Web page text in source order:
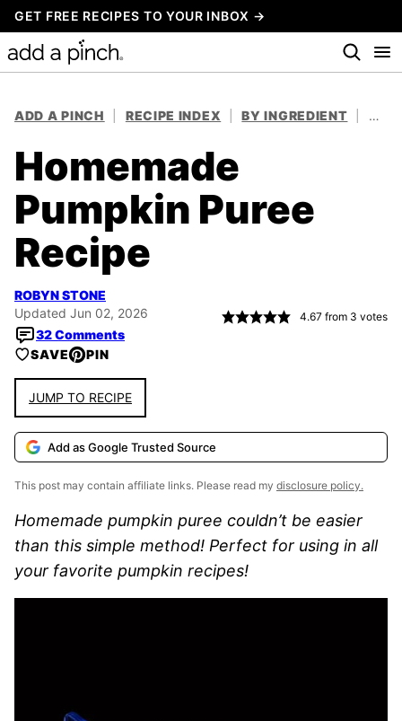
Skip
to
content
GET FREE RECIPES TO YOUR INBOX →
ADD A PINCH RECIPE INDEX BY INGREDIENT
Homemade
Pumpkin Puree
Recipe
ROBYN STONE
Updated Jun 02, 2026
32 Comments
4.67 from 3 votes
SAVE PIN
JUMP TO RECIPE
Add as Google Trusted Source
This post may contain affiliate links. Please read my disclosure policy.
Homemade pumpkin puree couldn’t be easier
than this simple method! Perfect for using in all
your favorite pumpkin recipes!